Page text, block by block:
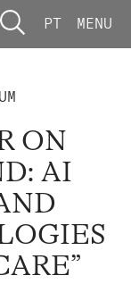
PT MENU
ON
AI